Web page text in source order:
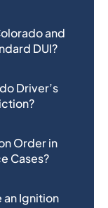
and
DUI?
Driver’s
Order in
Cases?
an Ignition